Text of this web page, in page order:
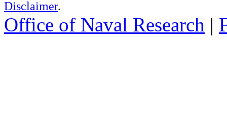
Disclaimer.
Office of Naval Research |